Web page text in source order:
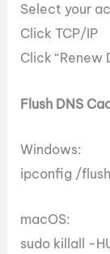
Select your
Click TCP/IP
Click “Renew
Flush DNS
Windows:
ipconfig /
macOS:
sudo killall -